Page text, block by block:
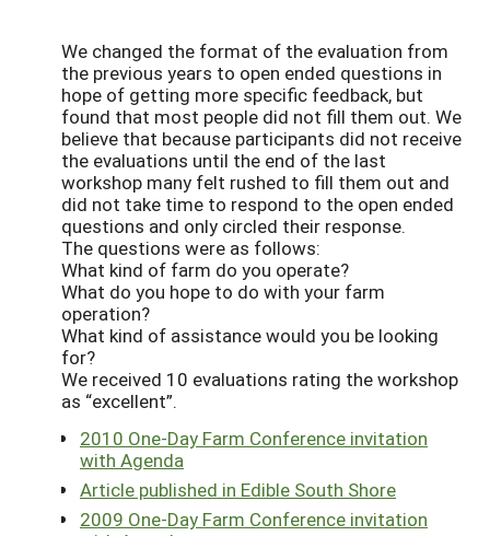
We changed the format of the evaluation from
the previous years to open ended questions in
hope of getting more specific feedback, but
found that most people did not fill them out. We
believe that because participants did not receive
the evaluations until the end of the last
workshop many felt rushed to fill them out and
did not take time to respond to the open ended
questions and only circled their response.
The questions were as follows:
What kind of farm do you operate?
What do you hope to do with your farm
operation?
What kind of assistance would you be looking
for?
We received 10 evaluations rating the workshop
as “excellent”.
2010 One-Day Farm Conference invitation
with Agenda
Article published in Edible South Shore
2009 One-Day Farm Conference invitation